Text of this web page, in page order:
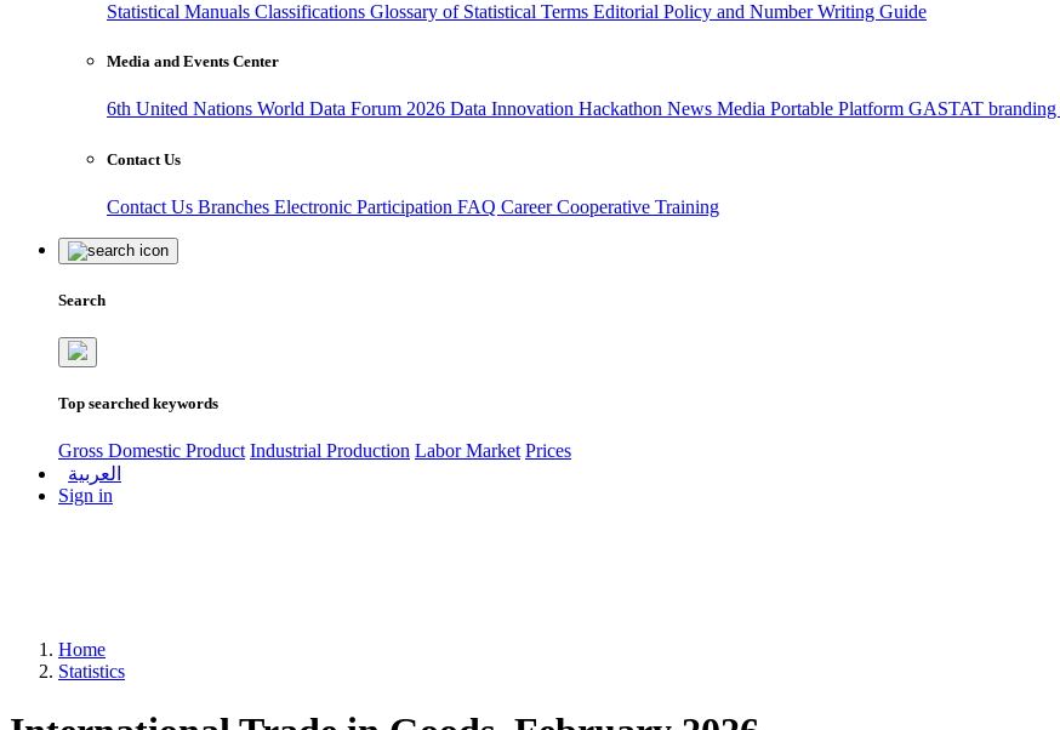
Statistical Manuals Classifications Glossary of Statistical Terms Editorial Policy and Number Writing Guide
Media and Events Center
6th United Nations World Data Forum 2026 Data Innovation Hackathon News Media Portable Platform GASTAT branding
Contact Us
Contact Us Branches Electronic Participation FAQ CareerCooperative Training
Search
Top searched keywords
Gross Domestic Product Industrial Production Labor Market Prices
العربية
Sign in
Home
Statistics